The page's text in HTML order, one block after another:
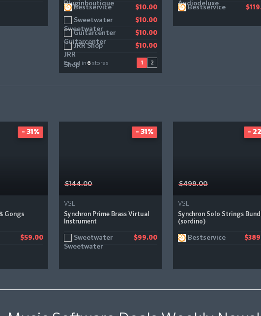
Bestservice $10.00
Sweetwater $10.00
Guitarcenter $10.00
JRR Shop $10.00
Found in 6 stores 1 2
Bestservice
Gongs
$59.00
- 31%
$144.00
VSL
Synchron Prime Brass Virtual
Instrument
Sweetwater $99.00
- 31%
$499.00
VSL
Synchron Solo Strings
(sordino)
Bestservice
-